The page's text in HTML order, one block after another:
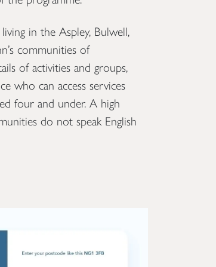
living in the Aspley, Bulwell,
communities of
of activities and groups,
who can access services
four and under. A high
do not speak English